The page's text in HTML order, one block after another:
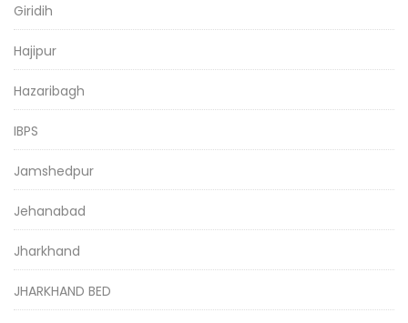
Giridih
Hajipur
Hazaribagh
IBPS
Jamshedpur
Jehanabad
Jharkhand
JHARKHAND BED